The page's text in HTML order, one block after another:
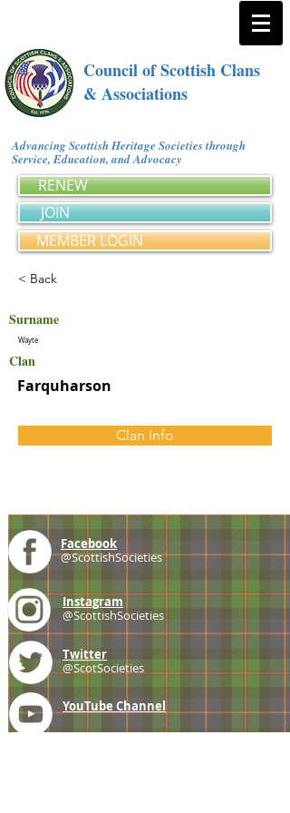
Council of Scottish Clans
& Associations
Advancing Scottish Heritage Societies through
Service, Education, and Advocacy
RENEW
JOIN
MEMBER LOGIN
< Back
Surname
Wayte
Clan
Farquharson
Clan Info
Facebook
@ScottishSocieties
Instagram
@ScottishSocieties
Twitter
@ScotSocieties
YouTube Channel